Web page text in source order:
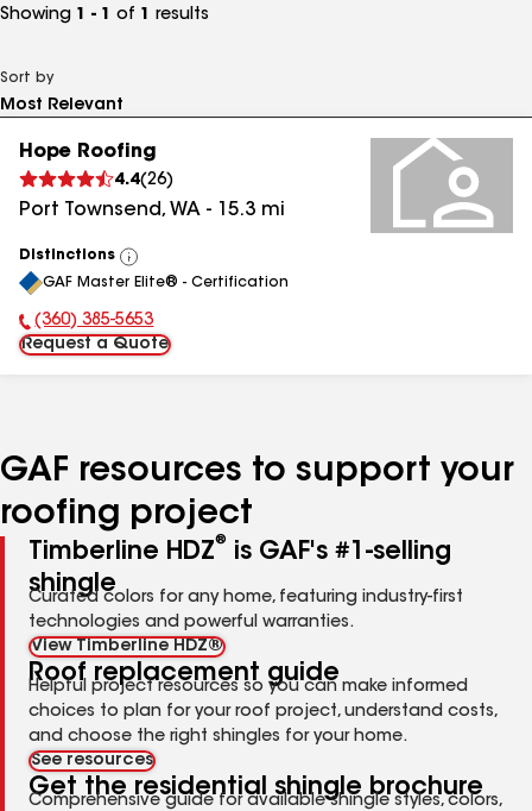
Showing 1 - 1 of 1 results
Sort by
Hope Roofing
4.4(26)
Port Townsend, WA - 15.3 mi
Distinctions
View
All
GAF Master Elite® - Certification
Phone Number:
(360) 385-5653
Request a Quote
GAF resources to support your
roofing project
Timberline HDZ®
is GAF's #1-selling
shingle
Curated colors for any home, featuring industry-first
technologies and powerful warranties.
View Timberline HDZ®
Roof replacement guide
Helpful project resources so you can make informed
choices to plan for your roof project, understand costs,
and choose the right shingles for your home.
See resources
Get the residential shingle brochure
Comprehensive guide for available shingle styles, colors,